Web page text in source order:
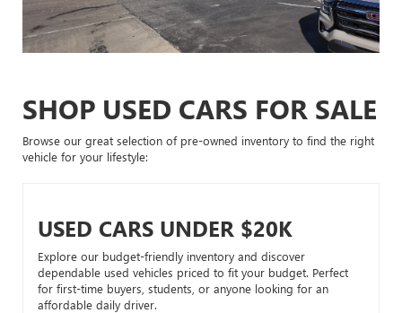
SHOP USED CARS FOR SALE
Browse our great selection of pre-owned inventory to find the right
vehicle for your lifestyle:
USED CARS UNDER $20K
Explore our budget-friendly inventory and discover
dependable used vehicles priced to fit your budget. Perfect
for first-time buyers, students, or anyone looking for an
affordable daily driver.